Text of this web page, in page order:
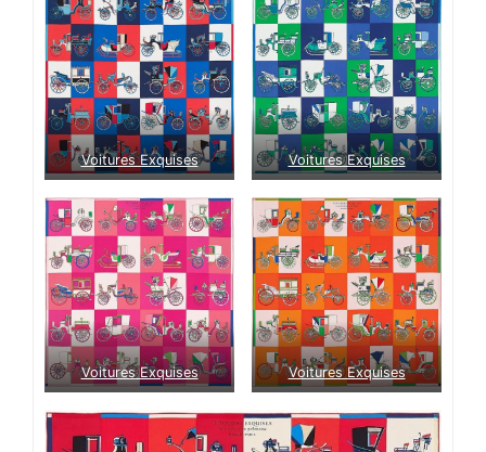
Voitures Exquises Voitures Exquises
Voitures Exquises Voitures Exquises